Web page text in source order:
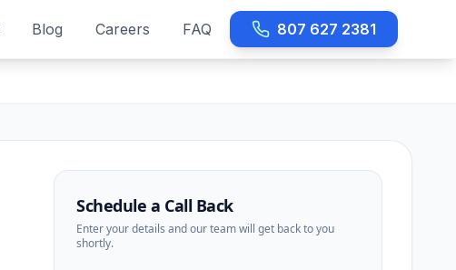
Blog Careers FAQ 807 627 2381
Schedule a Call Back
Enter your details and our team will get back to you
shortly.